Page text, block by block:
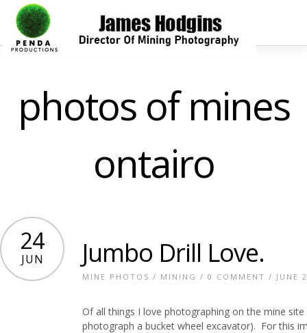
photos of mines
ontairo
24
JUN Jumbo Drill Love.
MINE PHOTOS / MINING / 0 COMMENT / JUNE
Of all things I love photographing on the mine
photograph a bucket wheel excavator). For this